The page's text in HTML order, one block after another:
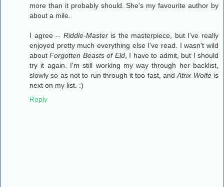
more than it probably should. She's my favourite author by
about a mile.
I agree -- Riddle-Masteris the masterpiece, but I've really
enjoyed pretty much everything else I've read. I wasn't wild
aboutForgotten Beasts of Eld, I have to admit, but I should
try it again. I'm still working my way through her backlist,
slowly so as not to run through it too fast, andAtrix Wolfeis
next on my list. :)
Reply